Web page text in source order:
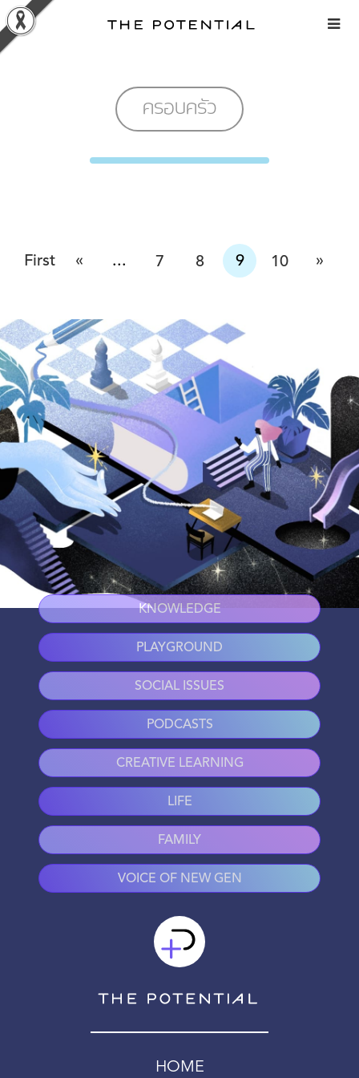
Skip
to
content
ครอบครัว
First « ... 7 8 9 10 »
KNOWLEDGE
PLAYGROUND
SOCIAL ISSUES
PODCASTS
CREATIVE LEARNING
LIFE
FAMILY
VOICE OF NEW GEN
HOME